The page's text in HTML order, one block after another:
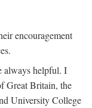
encouragement
always helpful. I
Great Britain, the
University College